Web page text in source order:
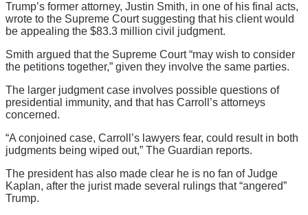
Trump’s former attorney, Justin Smith, in one of his final acts,
wrote to the Supreme Court suggesting that his client would
be appealing the $83.3 million civil judgment.
Smith argued that the Supreme Court “may wish to consider
the petitions together,” given they involve the same parties.
The larger judgment case involves possible questions of
presidential immunity, and that has Carroll’s attorneys
concerned.
“A conjoined case, Carroll’s lawyers fear, could result in both
judgments being wiped out,” The Guardian reports.
The president has also made clear he is no fan of Judge
Kaplan, after the jurist made several rulings that “angered”
Trump.